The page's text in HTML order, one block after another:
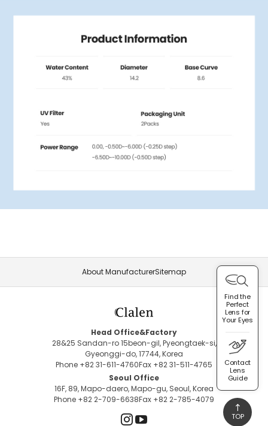
About ManufacturerSitemap
Head Office&Factory
28&25 Sandan-ro 15beon-gil, Pyeongtaek-si,
Gyeonggi-do, 17744, Korea
Phone +82 31-611-4760Fax +82 31-511-4765
Seoul Office
16F, 89, Mapo-daero, Mapo-gu, Seoul, Korea
Phone +82 2-709-6638Fax +82 2-785-4079
Find the
Perfect
Lens for
Your Eyes
Contact
Lens
Guide
TOP